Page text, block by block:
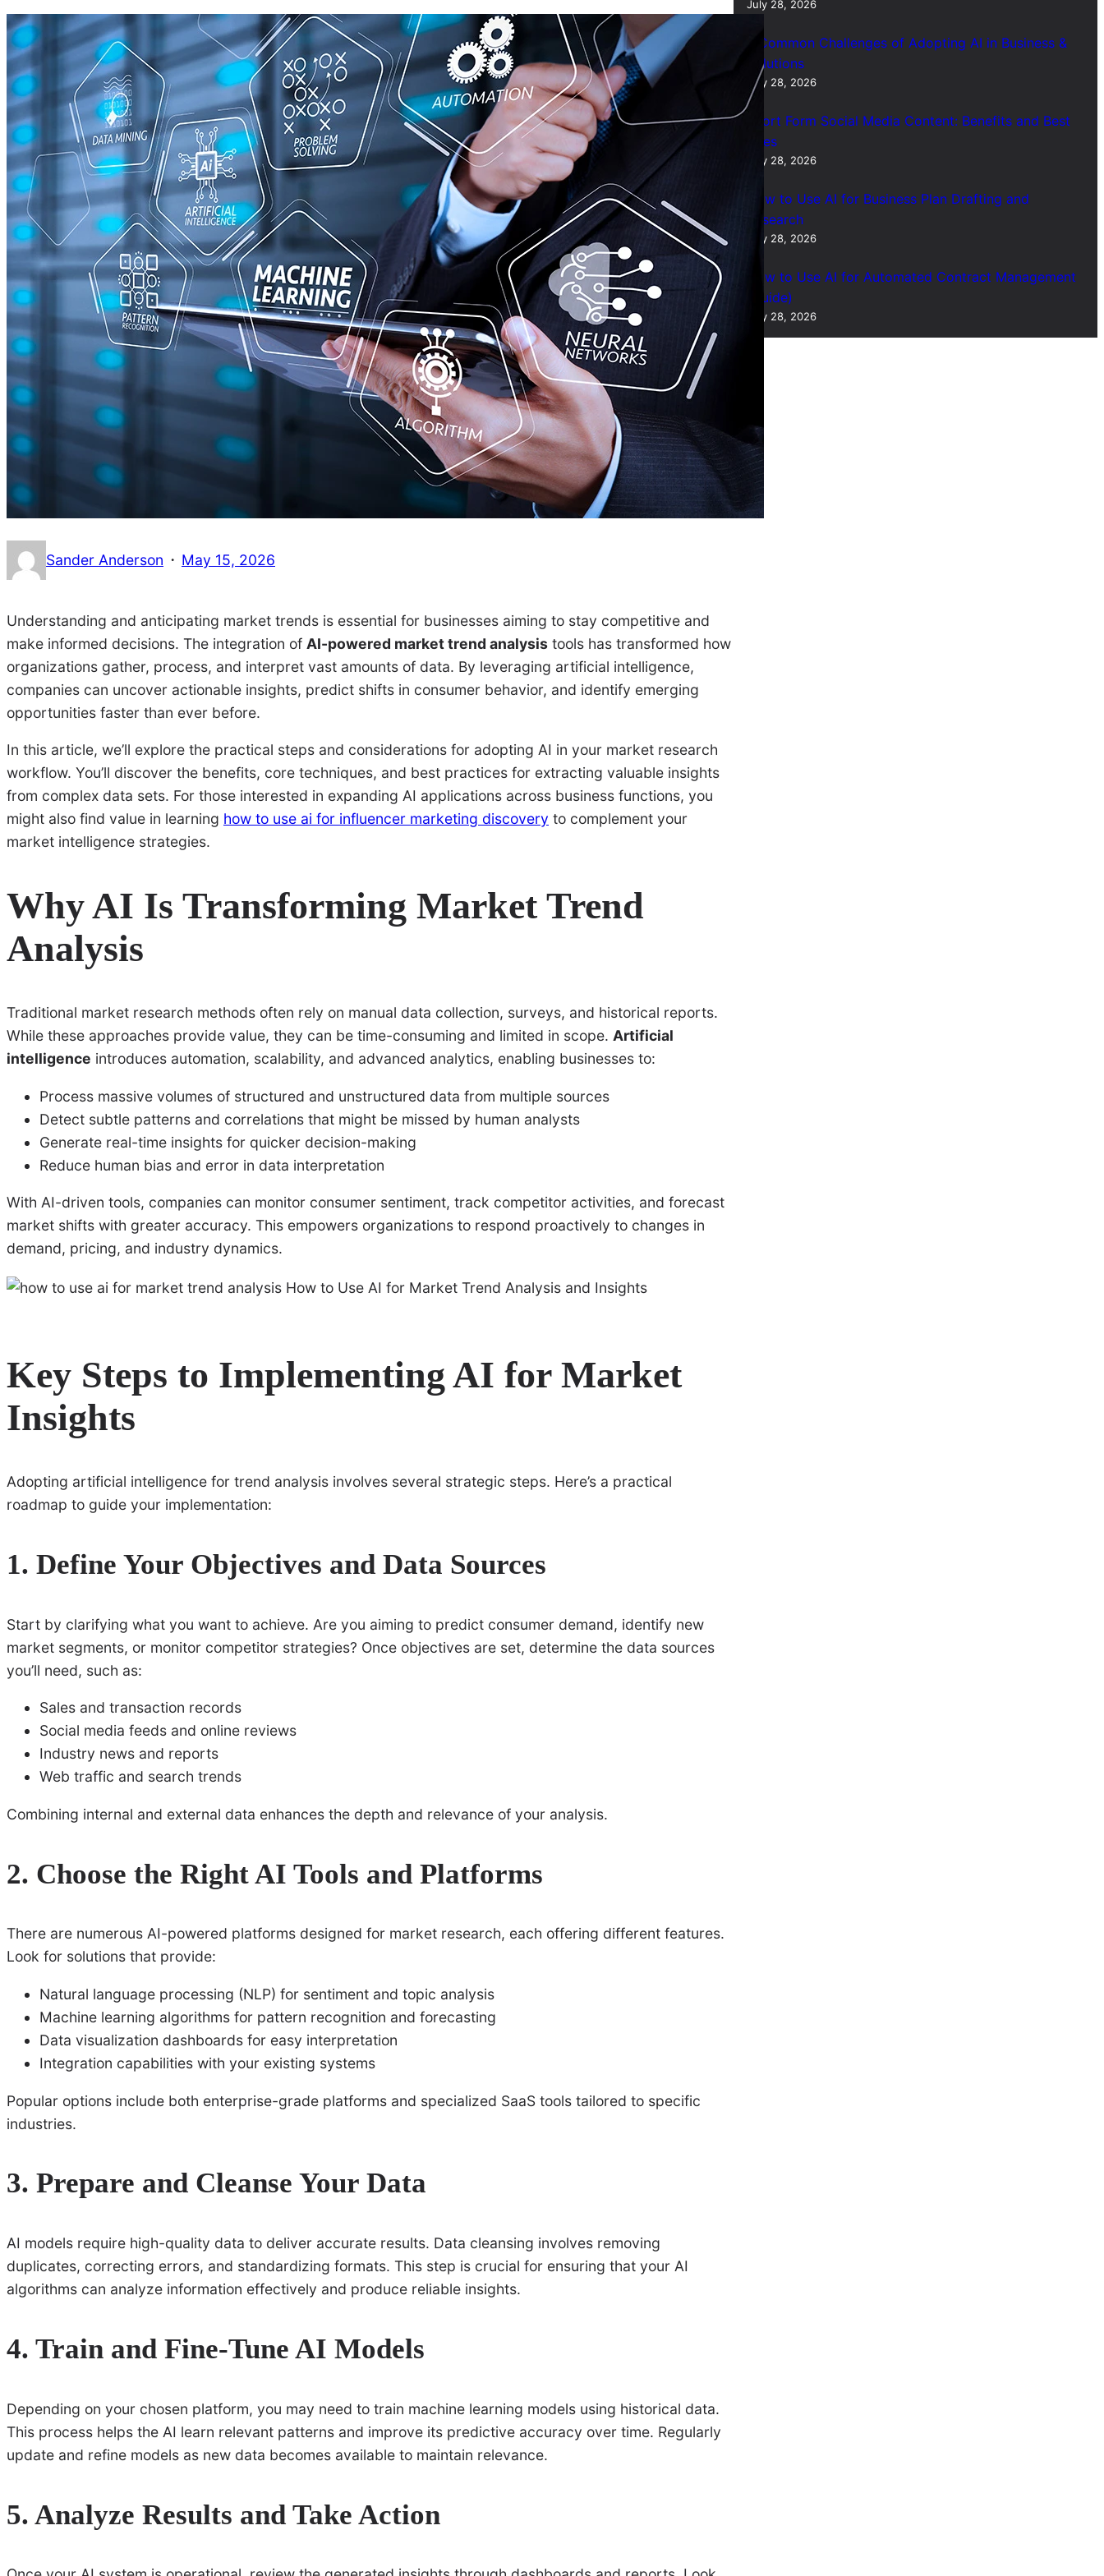
Sander Anderson · May 15, 2026
Understanding and anticipating market trends is essential for businesses aiming to stay competitive and
make informed decisions. The integration of AI-powered market trend analysis tools has transformed how
organizations gather, process, and interpret vast amounts of data. By leveraging artificial intelligence,
companies can uncover actionable insights, predict shifts in consumer behavior, and identify emerging
opportunities faster than ever before.
In this article, we’ll explore the practical steps and considerations for adopting AI in your market research
workflow. You’ll discover the benefits, core techniques, and best practices for extracting valuable insights
from complex data sets. For those interested in expanding AI applications across business functions, you
might also find value in learning how to use ai for influencer marketing discovery to complement your
market intelligence strategies.
Why AI Is Transforming Market Trend
Analysis
Traditional market research methods often rely on manual data collection, surveys, and historical reports.
While these approaches provide value, they can be time-consuming and limited in scope. Artificial
intelligence introduces automation, scalability, and advanced analytics, enabling businesses to:
Process massive volumes of structured and unstructured data from multiple sources
Detect subtle patterns and correlations that might be missed by human analysts
Generate real-time insights for quicker decision-making
Reduce human bias and error in data interpretation
With AI-driven tools, companies can monitor consumer sentiment, track competitor activities, and forecast
market shifts with greater accuracy. This empowers organizations to respond proactively to changes in
demand, pricing, and industry dynamics.
Key Steps to Implementing AI for Market
Insights
Adopting artificial intelligence for trend analysis involves several strategic steps. Here’s a practical
roadmap to guide your implementation:
1. Define Your Objectives and Data Sources
Start by clarifying what you want to achieve. Are you aiming to predict consumer demand, identify new
market segments, or monitor competitor strategies? Once objectives are set, determine the data sources
you’ll need, such as:
Sales and transaction records
Social media feeds and online reviews
Industry news and reports
Web traffic and search trends
Combining internal and external data enhances the depth and relevance of your analysis.
2. Choose the Right AI Tools and Platforms
There are numerous AI-powered platforms designed for market research, each offering different features.
Look for solutions that provide:
Natural language processing (NLP) for sentiment and topic analysis
Machine learning algorithms for pattern recognition and forecasting
Data visualization dashboards for easy interpretation
Integration capabilities with your existing systems
Popular options include both enterprise-grade platforms and specialized SaaS tools tailored to specific
industries.
3. Prepare and Cleanse Your Data
AI models require high-quality data to deliver accurate results. Data cleansing involves removing
duplicates, correcting errors, and standardizing formats. This step is crucial for ensuring that your AI
algorithms can analyze information effectively and produce reliable insights.
4. Train and Fine-Tune AI Models
Depending on your chosen platform, you may need to train machine learning models using historical data.
This process helps the AI learn relevant patterns and improve its predictive accuracy over time. Regularly
update and refine models as new data becomes available to maintain relevance.
5. Analyze Results and Take Action
July 28, 2026
7 Common Challenges of Adopting AI in Business &
Solutions
July 28, 2026
Short Form Social Media Content: Benefits and Best
Uses
July 28, 2026
How to Use AI for Business Plan Drafting and
Research
July 28, 2026
How to Use AI for Automated Contract Management
(Guide)
July 28, 2026